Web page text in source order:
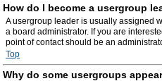
How do I become a usergroup
A usergroup leader is usually assigned
a board administrator. If you are
point of contact should be an
Top
Why do some usergroups